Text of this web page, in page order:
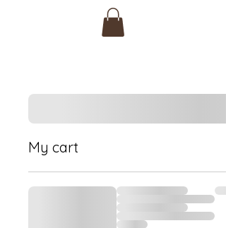
My cart